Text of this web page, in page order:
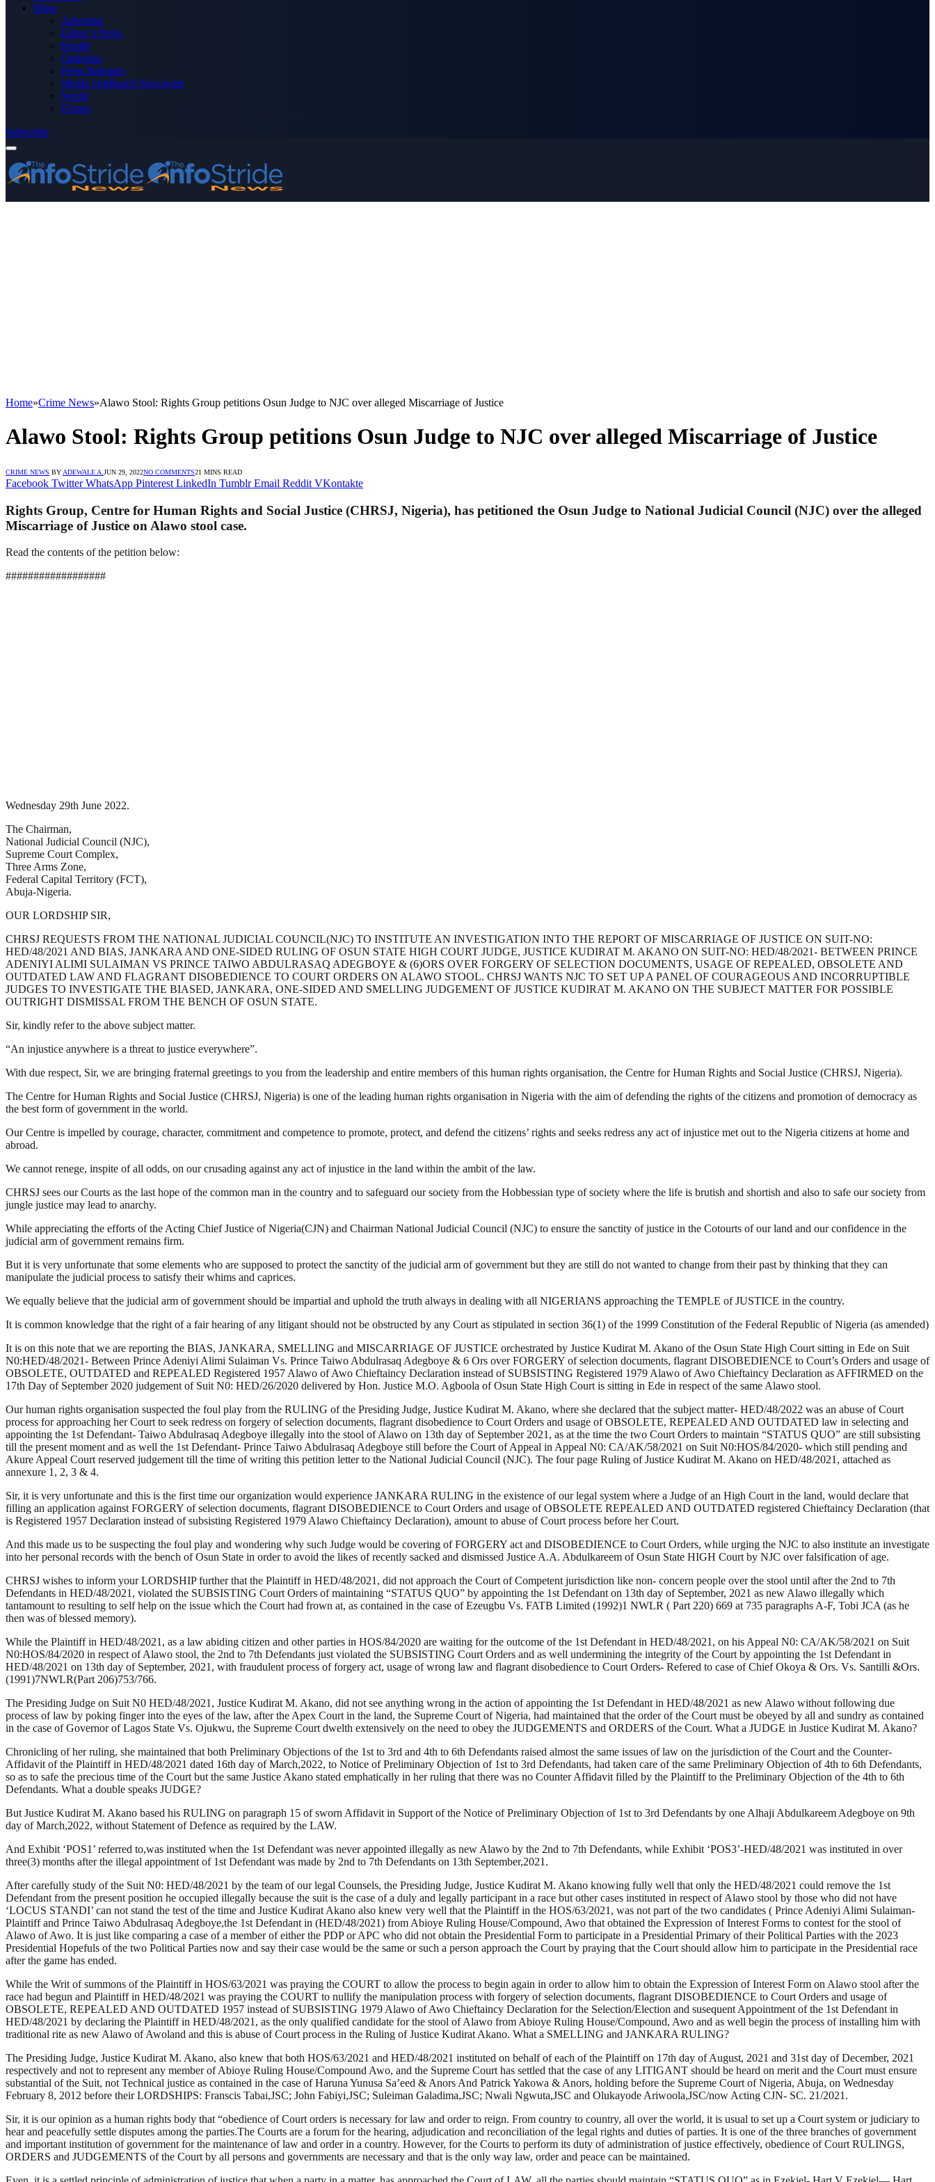
More
Advertise
Editor’s Picks
Health
Opinions
Press Releases
Media OutReach Newswire
World
Forum
Subscribe
Home»Crime News»Alawo Stool: Rights Group petitions Osun Judge to NJC over alleged Miscarriage of Justice
Alawo Stool: Rights Group petitions Osun Judge to NJC over alleged Miscarriage of Justice
CRIME NEWS BY ADEWALE A. JUN 29, 2022NO COMMENTS21 MINS READ
Facebook Twitter WhatsApp Pinterest LinkedIn Tumblr Email Reddit VKontakte
Rights Group, Centre for Human Rights and Social Justice (CHRSJ, Nigeria), has petitioned the Osun Judge to National Judicial Council (NJC) over the alleged
Miscarriage of Justice on Alawo stool case.
Read the contents of the petition below:
##################
Wednesday 29th June 2022.
The Chairman,
National Judicial Council (NJC),
Supreme Court Complex,
Three Arms Zone,
Federal Capital Territory (FCT),
Abuja-Nigeria.
OUR LORDSHIP SIR,
CHRSJ REQUESTS FROM THE NATIONAL JUDICIAL COUNCIL(NJC) TO INSTITUTE AN INVESTIGATION INTO THE REPORT OF MISCARRIAGE OF JUSTICE ON SUIT-NO:
HED/48/2021 AND BIAS, JANKARA AND ONE-SIDED RULING OF OSUN STATE HIGH COURT JUDGE, JUSTICE KUDIRAT M. AKANO ON SUIT-NO: HED/48/2021- BETWEEN PRINCE
ADENIYI ALIMI SULAIMAN VS PRINCE TAIWO ABDULRASAQ ADEGBOYE & (6)ORS OVER FORGERY OF SELECTION DOCUMENTS, USAGE OF REPEALED, OBSOLETE AND
OUTDATED LAW AND FLAGRANT DISOBEDIENCE TO COURT ORDERS ON ALAWO STOOL. CHRSJ WANTS NJC TO SET UP A PANEL OF COURAGEOUS AND INCORRUPTIBLE
JUDGES TO INVESTIGATE THE BIASED, JANKARA, ONE-SIDED AND SMELLING JUDGEMENT OF JUSTICE KUDIRAT M. AKANO ON THE SUBJECT MATTER FOR POSSIBLE
OUTRIGHT DISMISSAL FROM THE BENCH OF OSUN STATE.
Sir, kindly refer to the above subject matter.
“An injustice anywhere is a threat to justice everywhere”.
With due respect, Sir, we are bringing fraternal greetings to you from the leadership and entire members of this human rights organisation, the Centre for Human Rights and Social Justice (CHRSJ, Nigeria).
The Centre for Human Rights and Social Justice (CHRSJ, Nigeria) is one of the leading human rights organisation in Nigeria with the aim of defending the rights of the citizens and promotion of democracy as
the best form of government in the world.
Our Centre is impelled by courage, character, commitment and competence to promote, protect, and defend the citizens’ rights and seeks redress any act of injustice met out to the Nigeria citizens at home and
abroad.
We cannot renege, inspite of all odds, on our crusading against any act of injustice in the land within the ambit of the law.
CHRSJ sees our Courts as the last hope of the common man in the country and to safeguard our society from the Hobbessian type of society where the life is brutish and shortish and also to safe our society from
jungle justice may lead to anarchy.
While appreciating the efforts of the Acting Chief Justice of Nigeria(CJN) and Chairman National Judicial Council (NJC) to ensure the sanctity of justice in the Cotourts of our land and our confidence in the
judicial arm of government remains firm.
But it is very unfortunate that some elements who are supposed to protect the sanctity of the judicial arm of government but they are still do not wanted to change from their past by thinking that they can
manipulate the judicial process to satisfy their whims and caprices.
We equally believe that the judicial arm of government should be impartial and uphold the truth always in dealing with all NIGERIANS approaching the TEMPLE of JUSTICE in the country.
It is common knowledge that the right of a fair hearing of any litigant should not be obstructed by any Court as stipulated in section 36(1) of the 1999 Constitution of the Federal Republic of Nigeria (as amended)
It is on this note that we are reporting the BIAS, JANKARA, SMELLING and MISCARRIAGE OF JUSTICE orchestrated by Justice Kudirat M. Akano of the Osun State High Court sitting in Ede on Suit
N0:HED/48/2021- Between Prince Adeniyi Alimi Sulaiman Vs. Prince Taiwo Abdulrasaq Adegboye & 6 Ors over FORGERY of selection documents, flagrant DISOBEDIENCE to Court’s Orders and usage of
OBSOLETE, OUTDATED and REPEALED Registered 1957 Alawo of Awo Chieftaincy Declaration instead of SUBSISTING Registered 1979 Alawo of Awo Chieftaincy Declaration as AFFIRMED on the
17th Day of September 2020 judgement of Suit N0: HED/26/2020 delivered by Hon. Justice M.O. Agboola of Osun State High Court is sitting in Ede in respect of the same Alawo stool.
Our human rights organisation suspected the foul play from the RULING of the Presiding Judge, Justice Kudirat M. Akano, where she declared that the subject matter- HED/48/2022 was an abuse of Court
process for approaching her Court to seek redress on forgery of selection documents, flagrant disobedience to Court Orders and usage of OBSOLETE, REPEALED AND OUTDATED law in selecting and
appointing the 1st Defendant- Taiwo Abdulrasaq Adegboye illegally into the stool of Alawo on 13th day of September 2021, as at the time the two Court Orders to maintain “STATUS QUO” are still subsisting
till the present moment and as well the 1st Defendant- Prince Taiwo Abdulrasaq Adegboye still before the Court of Appeal in Appeal N0: CA/AK/58/2021 on Suit N0:HOS/84/2020- which still pending and
Akure Appeal Court reserved judgement till the time of writing this petition letter to the National Judicial Council (NJC). The four page Ruling of Justice Kudirat M. Akano on HED/48/2021, attached as
annexure 1, 2, 3 & 4.
Sir, it is very unfortunate and this is the first time our organization would experience JANKARA RULING in the existence of our legal system where a Judge of an High Court in the land, would declare that
filling an application against FORGERY of selection documents, flagrant DISOBEDIENCE to Court Orders and usage of OBSOLETE REPEALED AND OUTDATED registered Chieftaincy Declaration (that
is Registered 1957 Declaration instead of subsisting Registered 1979 Alawo Chieftaincy Declaration), amount to abuse of Court process before her Court.
And this made us to be suspecting the foul play and wondering why such Judge would be covering of FORGERY act and DISOBEDIENCE to Court Orders, while urging the NJC to also institute an investigate
into her personal records with the bench of Osun State in order to avoid the likes of recently sacked and dismissed Justice A.A. Abdulkareem of Osun State HIGH Court by NJC over falsification of age.
CHRSJ wishes to inform your LORDSHIP further that the Plaintiff in HED/48/2021, did not approach the Court of Competent jurisdiction like non- concern people over the stool until after the 2nd to 7th
Defendants in HED/48/2021, violated the SUBSISTING Court Orders of maintaining “STATUS QUO” by appointing the 1st Defendant on 13th day of September, 2021 as new Alawo illegally which
tantamount to resulting to self help on the issue which the Court had frown at, as contained in the case of Ezeugbu Vs. FATB Limited (1992)1 NWLR ( Part 220) 669 at 735 paragraphs A-F, Tobi JCA (as he
then was of blessed memory).
While the Plaintiff in HED/48/2021, as a law abiding citizen and other parties in HOS/84/2020 are waiting for the outcome of the 1st Defendant in HED/48/2021, on his Appeal N0: CA/AK/58/2021 on Suit
N0:HOS/84/2020 in respect of Alawo stool, the 2nd to 7th Defendants just violated the SUBSISTING Court Orders and as well undermining the integrity of the Court by appointing the 1st Defendant in
HED/48/2021 on 13th day of September, 2021, with fraudulent process of forgery act, usage of wrong law and flagrant disobedience to Court Orders- Refered to case of Chief Okoya & Ors. Vs. Santilli &Ors.
(1991)7NWLR(Part 206)753/766.
The Presiding Judge on Suit N0 HED/48/2021, Justice Kudirat M. Akano, did not see anything wrong in the action of appointing the 1st Defendant in HED/48/2021 as new Alawo without following due
process of law by poking finger into the eyes of the law, after the Apex Court in the land, the Supreme Court of Nigeria, had maintained that the order of the Court must be obeyed by all and sundry as contained
in the case of Governor of Lagos State Vs. Ojukwu, the Supreme Court dwelth extensively on the need to obey the JUDGEMENTS and ORDERS of the Court. What a JUDGE in Justice Kudirat M. Akano?
Chronicling of her ruling, she maintained that both Preliminary Objections of the 1st to 3rd and 4th to 6th Defendants raised almost the same issues of law on the jurisdiction of the Court and the Counter-
Affidavit of the Plaintiff in HED/48/2021 dated 16th day of March,2022, to Notice of Preliminary Objection of 1st to 3rd Defendants, had taken care of the same Preliminary Objection of 4th to 6th Defendants,
so as to safe the precious time of the Court but the same Justice Akano stated emphatically in her ruling that there was no Counter Affidavit filled by the Plaintiff to the Preliminary Objection of the 4th to 6th
Defendants. What a double speaks JUDGE?
But Justice Kudirat M. Akano based his RULING on paragraph 15 of sworn Affidavit in Support of the Notice of Preliminary Objection of 1st to 3rd Defendants by one Alhaji Abdulkareem Adegboye on 9th
day of March,2022, without Statement of Defence as required by the LAW.
And Exhibit ‘POS1’ referred to,was instituted when the 1st Defendant was never appointed illegally as new Alawo by the 2nd to 7th Defendants, while Exhibit ‘POS3’-HED/48/2021 was instituted in over
three(3) months after the illegal appointment of 1st Defendant was made by 2nd to 7th Defendants on 13th September,2021.
After carefully study of the Suit N0: HED/48/2021 by the team of our legal Counsels, the Presiding Judge, Justice Kudirat M. Akano knowing fully well that only the HED/48/2021 could remove the 1st
Defendant from the present position he occupied illegally because the suit is the case of a duly and legally participant in a race but other cases instituted in respect of Alawo stool by those who did not have
‘LOCUS STANDI’ can not stand the test of the time and Justice Kudirat Akano also knew very well that the Plaintiff in the HOS/63/2021, was not part of the two candidates ( Prince Adeniyi Alimi Sulaiman-
Plaintiff and Prince Taiwo Abdulrasaq Adegboye,the 1st Defendant in (HED/48/2021) from Abioye Ruling House/Compound, Awo that obtained the Expression of Interest Forms to contest for the stool of
Alawo of Awo. It is just like comparing a case of a member of either the PDP or APC who did not obtain the Presidential Form to participate in a Presidential Primary of their Political Parties with the 2023
Presidential Hopefuls of the two Political Parties now and say their case would be the same or such a person approach the Court by praying that the Court should allow him to participate in the Presidential race
after the game has ended.
While the Writ of summons of the Plaintiff in HOS/63/2021 was praying the COURT to allow the process to begin again in order to allow him to obtain the Expression of Interest Form on Alawo stool after the
race had begun and Plaintiff in HED/48/2021 was praying the COURT to nullify the manipulation process with forgery of selection documents, flagrant DISOBEDIENCE to Court Orders and usage of
OBSOLETE, REPEALED AND OUTDATED 1957 instead of SUBSISTING 1979 Alawo of Awo Chieftaincy Declaration for the Selection/Election and susequent Appointment of the 1st Defendant in
HED/48/2021 by declaring the Plaintiff in HED/48/2021, as the only qualified candidate for the stool of Alawo from Abioye Ruling House/Compound, Awo and as well begin the process of installing him with
traditional rite as new Alawo of Awoland and this is abuse of Court process in the Ruling of Justice Kudirat Akano. What a SMELLING and JANKARA RULING?
The Presiding Judge, Justice Kudirat M. Akano, also knew that both HOS/63/2021 and HED/48/2021 instituted on behalf of each of the Plaintiff on 17th day of August, 2021 and 31st day of December, 2021
respectively and not to represent any member of Abioye Ruling House/Compound Awo, and the Supreme Court has settled that the case of any LITIGANT should be heard on merit and the Court must ensure
substantial of the Suit, not Technical justice as contained in the case of Haruna Yunusa Sa’eed & Anors And Patrick Yakowa & Anors, holding before the Supreme Court of Nigeria, Abuja, on Wednesday
February 8, 2012 before their LORDSHIPS: Franscis Tabai,JSC; John Fabiyi,JSC; Suleiman Galadima,JSC; Nwali Ngwuta,JSC and Olukayode Ariwoola,JSC/now Acting CJN- SC. 21/2021.
Sir, it is our opinion as a human rights body that “obedience of Court orders is necessary for law and order to reign. From country to country, all over the world, it is usual to set up a Court system or judiciary to
hear and peacefully settle disputes among the parties.The Courts are a forum for the hearing, adjudication and reconciliation of the legal rights and duties of parties. It is one of the three branches of government
and important institution of government for the maintenance of law and order in a country. However, for the Courts to perform its duty of administration of justice effectively, obedience of Court RULINGS,
ORDERS and JUDGEMENTS of the Court by all persons and governments are necessary and that is the only way law, order and peace can be maintained.